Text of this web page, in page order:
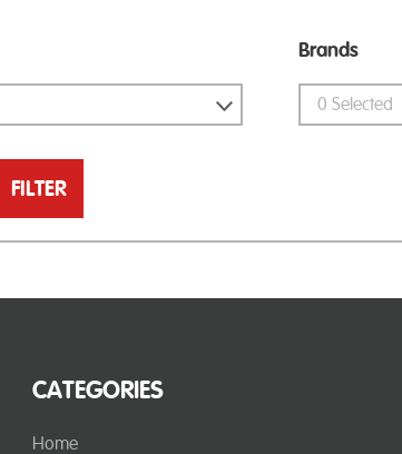
Brands
0 Selected
FILTER
CATEGORIES
Home